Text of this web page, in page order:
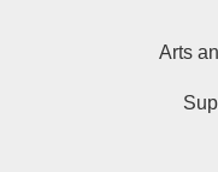
Arts